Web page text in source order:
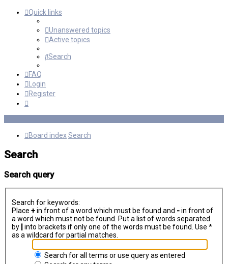
Quick links
Unanswered topics
Active topics
Search
FAQ
Login
Register
Board indexSearch
Search
Search query
Search for keywords:
Place +in front of a word which must be found and -in front of
a word which must not be found. Put a list of words separated
by
into brackets if only one of the words must be found. Use *
as a wildcard for partial matches.
Search for all terms or use query as entered